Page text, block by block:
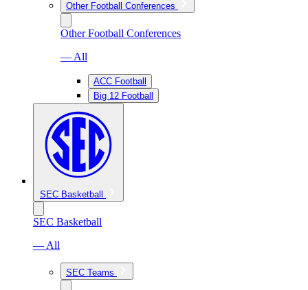
Other Football Conferences
Other Football Conferences
— All
ACC Football
Big 12 Football
SEC Basketball
SEC Basketball
— All
SEC Teams